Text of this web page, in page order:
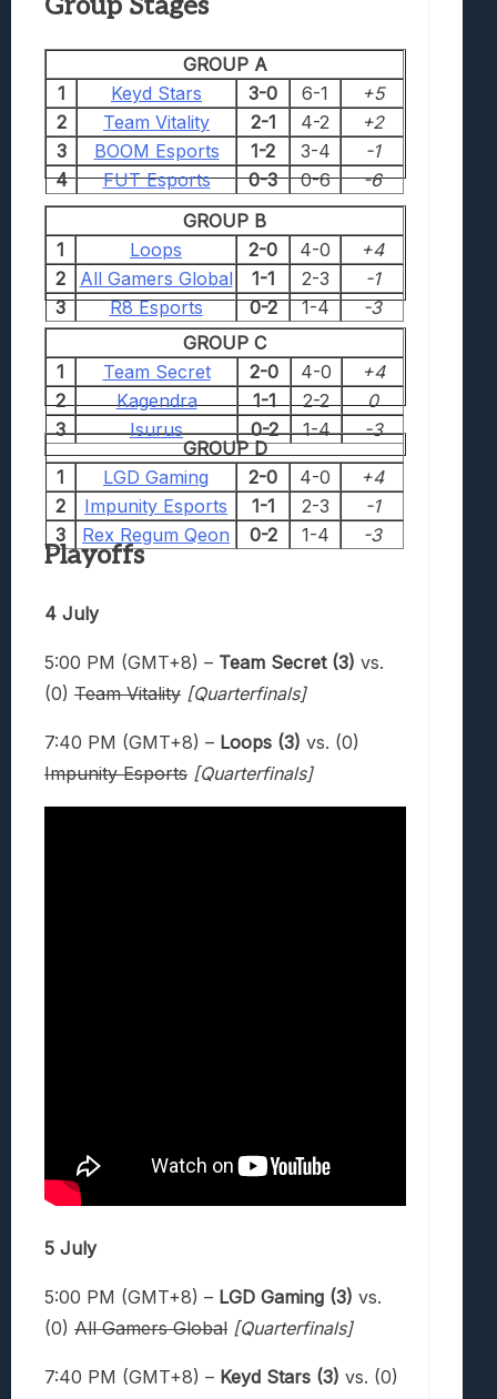
GROUP A
1
Keyd Stars 3-0 6-1
+5
2
Team Vitality 2-1 4-2
+2
3
BOOM Esports 1-2 3-4
-1
4
FUT Esports 0-3 0-6
-6
GROUP B
1
Loops 2-0 4-0
+4
2
All Gamers Global 1-1 2-3
-1
3
R8 Esports 0-2 1-4
-3
GROUP C
1
Team Secret 2-0 4-0
+4
2
Kagendra 1-1 2-2
0
3
Isurus 0-2 1-4
-3
GROUP D
1
LGD Gaming 2-0 4-0
+4
2
Impunity Esports 1-1 2-3
-1
3
Rex Regum Qeon 0-2 1-4 -3
Playoffs
4 July
5:00 PM (GMT+8) – Team Secret (3) vs.
(0) Team Vitality [Quarterfinals]
7:40 PM (GMT+8) – Loops (3) vs. (0)
Impunity Esports [Quarterfinals]
5 July
5:00 PM (GMT+8) – LGD Gaming (3) vs.
(0) All Gamers Global [Quarterfinals]
7:40 PM (GMT+8) – Keyd Stars (3) vs. (0)